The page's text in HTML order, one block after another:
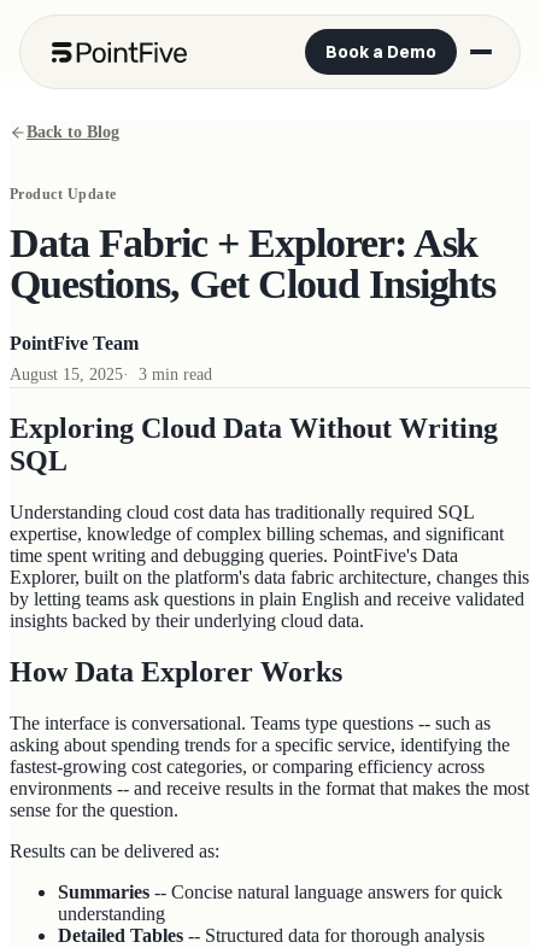
Book a Demo
Back to Blog
Product Update
Data Fabric + Explorer: Ask
Questions, Get Cloud Insights
PointFive Team
August 15, 2025· 3 min read
Exploring Cloud Data Without Writing
SQL
Understanding cloud cost data has traditionally required SQL
expertise, knowledge of complex billing schemas, and significant
time spent writing and debugging queries. PointFive's Data
Explorer, built on the platform's data fabric architecture, changes this
by letting teams ask questions in plain English and receive validated
insights backed by their underlying cloud data.
How Data Explorer Works
The interface is conversational. Teams type questions -- such as
asking about spending trends for a specific service, identifying the
fastest-growing cost categories, or comparing efficiency across
environments -- and receive results in the format that makes the most
sense for the question.
Results can be delivered as:
Summaries -- Concise natural language answers for quick
understanding
Detailed Tables -- Structured data for thorough analysis